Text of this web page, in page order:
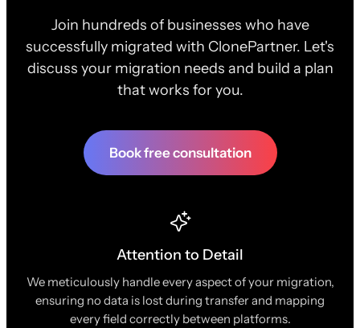
Join hundreds of businesses who have
successfully migrated with ClonePartner. Let's
discuss your migration needs and build a plan
that works for you.
Book free consultation
Attention to Detail
We meticulously handle every aspect of your migration,
ensuring no data is lost during transfer and mapping
every field correctly between platforms.